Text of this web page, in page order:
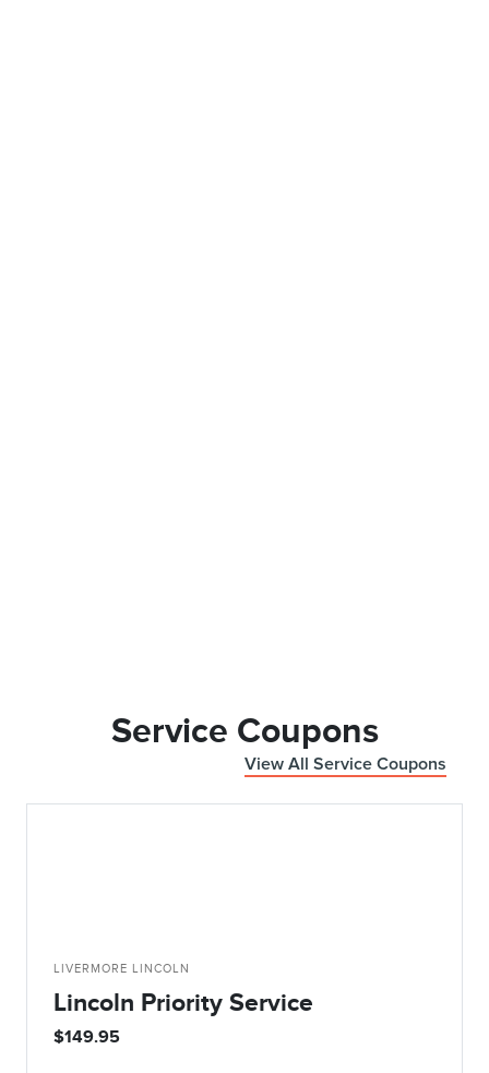
Service Coupons
View All Service Coupons
LIVERMORE LINCOLN
Lincoln Priority Service
$149.95